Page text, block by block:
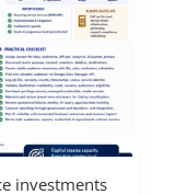
investments